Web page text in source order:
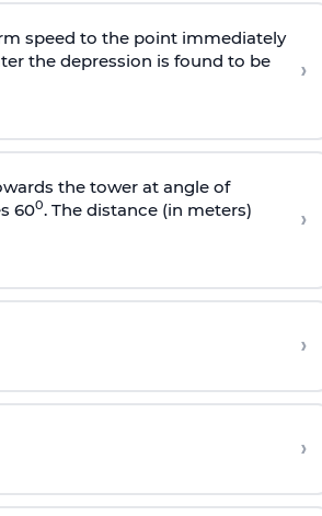
speed to the point immediately
the depression is found to be
›
the tower at angle of
600. The distance (in meters)
›
›
›